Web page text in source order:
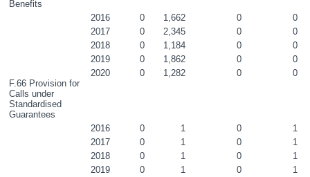
Benefits
2016
0 1,662 0
0
2017
0 2,345 0
0
2018
0 1,184 0
0
2019
0 1,862 0
0
2020
0 1,282 0
0
F.66 Provision for
Calls under
Standardised
Guarantees
2016
0 1 0
1
2017
0 1 0
1
2018
0 1 0
1
2019
0 1 0
1